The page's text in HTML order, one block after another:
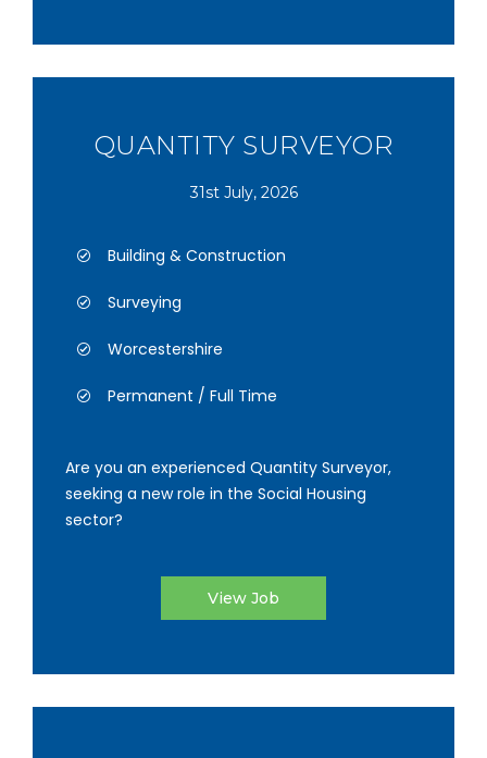
QUANTITY SURVEYOR
31st July, 2026
Building & Construction
Surveying
Worcestershire
Permanent / Full Time
Are you an experienced Quantity Surveyor,
seeking a new role in the Social Housing
sector?
View Job